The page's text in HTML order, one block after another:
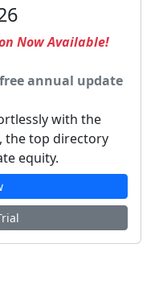
Now Available!
annual update
with the
, the top directory
equity.